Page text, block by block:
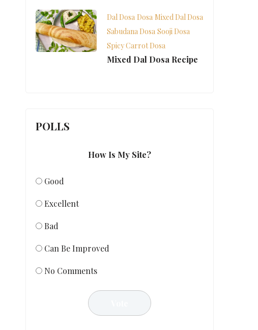
Dal Dosa Dosa Mixed Dal Dosa
Sabudana Dosa Sooji Dosa
Spicy Carrot Dosa
Mixed Dal Dosa Recipe
POLLS
How Is My Site?
Good
Excellent
Bad
Can Be Improved
No Comments